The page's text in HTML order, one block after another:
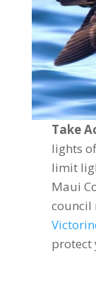
Take
lights
limit
Maui
council
protect